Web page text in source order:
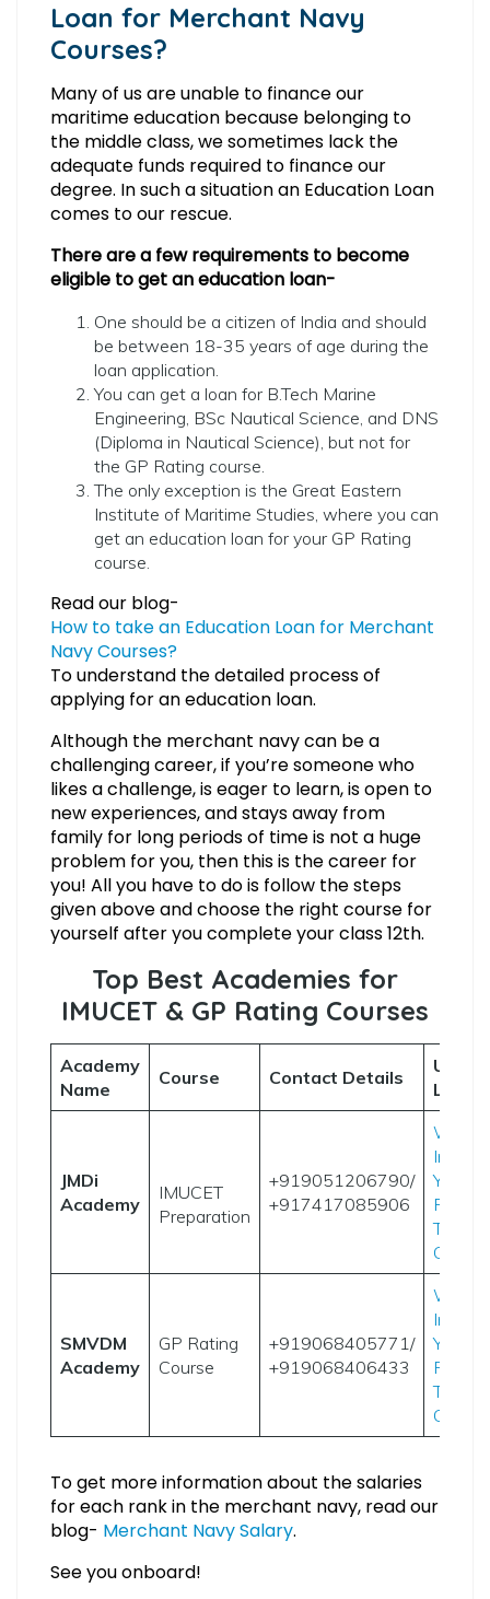
Loan for Merchant Navy
Courses?
Many of us are unable to finance our
maritime education because belonging to
the middle class, we sometimes lack the
adequate funds required to finance our
degree. In such a situation an Education Loan
comes to our rescue.
There are a few requirements to become
eligible to get an education loan-
One should be a citizen of India and should
be between 18-35 years of age during the
loan application.
You can get a loan for B.Tech Marine
Engineering, BSc Nautical Science, and DNS
(Diploma in Nautical Science), but not for
the GP Rating course.
The only exception is the Great Eastern
Institute of Maritime Studies, where you can
get an education loan for your GP Rating
course.
Read our blog-
How to take an Education Loan for Merchant
Navy Courses?
To understand the detailed process of
applying for an education loan.
Although the merchant navy can be a
challenging career, if you’re someone who
likes a challenge, is eager to learn, is open to
new experiences, and stays away from
family for long periods of time is not a huge
problem for you, then this is the career for
you! All you have to do is follow the steps
given above and choose the right course for
yourself after you complete your class 12th.
Top Best Academies for
IMUCET & GP Rating Courses
Academy
Name
Course Contact Details
Useful
Links
JMDi
Academy
IMUCET
Preparation
+919051206790/
+917417085906
Group
SMVDM
Academy
GP Rating
Course
+919068405771/
+919068406433
Group
To get more information about the salaries
for each rank in the merchant navy, read our
blog- Merchant Navy Salary.
See you onboard!